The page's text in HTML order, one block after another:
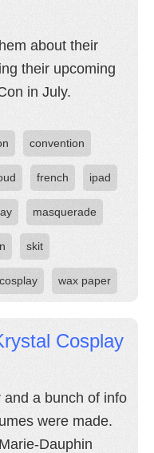
about their
their upcoming
in July.
convention
french ipad
masquerade
skit
wax paper
Cosplay
a bunch of info
were made.
Dauphin